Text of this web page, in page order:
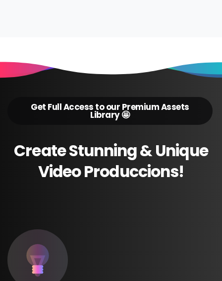
Get Full Access to our Premium Assets
Library 🤩
CreateStunning&Unique
VideoProduccions!